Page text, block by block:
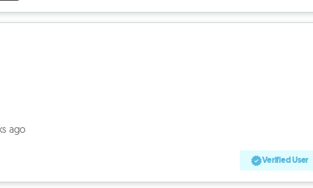
ago
Verified User